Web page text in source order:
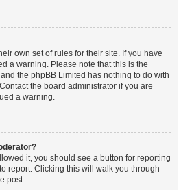
own set of rules for their site. If you have
a warning. Please note that this is the
the phpBB Limited has nothing to do with
the board administrator if you are
a warning.
it, you should see a button for reporting
report. Clicking this will walk you through
post.